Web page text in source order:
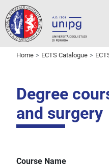
Home ECTS Catalogue
Degree
and surgery
Course Name